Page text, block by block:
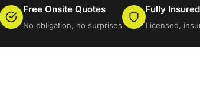
Free Onsite Quotes
No obligation, no surprises
Fully Insured
Licensed,